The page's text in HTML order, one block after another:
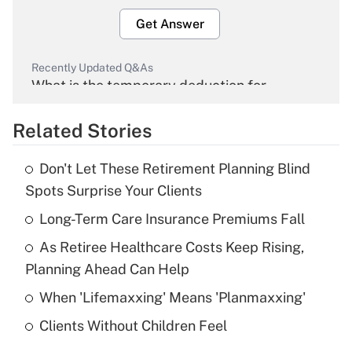
Get Answer
Recently Updated Q&As
What is the temporary deduction for
Get Answer
What is the temporary deduction for tip
income?
Get Answer
Recently Updated Q&As
What is a high deductible health plan for
purposes of an HSA?
Related Stories
Don't Let These Retirement Planning Blind
Spots Surprise Your Clients
Long-Term Care Insurance Premiums Fall
As Retiree Healthcare Costs Keep Rising,
Planning Ahead Can Help
When 'Lifemaxxing' Means 'Planmaxxing'
Clients Without Children Feel